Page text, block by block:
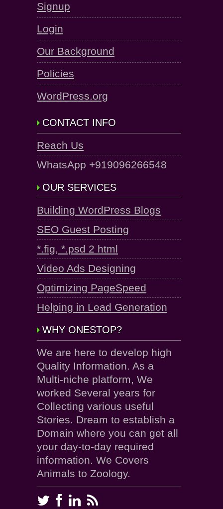
Signup
Login
Our Background
Policies
WordPress.org
CONTACT INFO
Reach Us
WhatsApp +919096266548
OUR SERVICES
Building WordPress Blogs
SEO Guest Posting
*.fig, *.psd 2 html
Video Ads Designing
Optimizing PageSpeed
Helping in Lead Generation
WHY ONESTOP?
We are here to develop high
Quality Information. As a
Multi-niche platform, We
worked Several years for
Collecting various useful
Stories. Dream to establish a
Domain where you can get all
your day-to-day required
information. We Covers
Animals to Zoology.